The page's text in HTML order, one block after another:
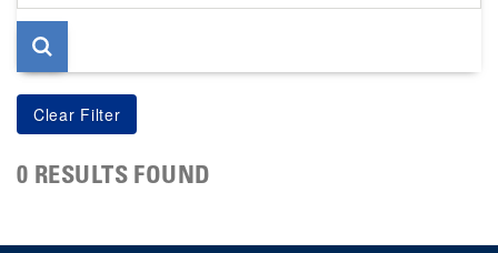
page
0 RESULTS FOUND